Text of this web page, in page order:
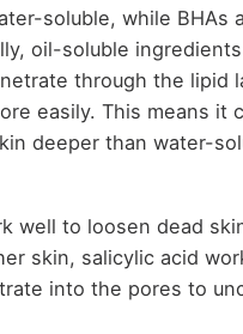
soluble, while BHAs
oil-soluble
through the lipid
easily. This means it
deeper than water-
well to loosen dead
skin, salicylic acid
into the pores to